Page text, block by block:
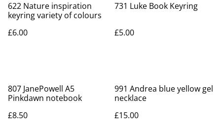
622 Nature inspiration
keyring variety of colours
£6.00
731 Luke Book Keyring
£5.00
807 JanePowell A5
Pinkdawn notebook
£8.50
991 Andrea blue yellow gel
necklace
£15.00